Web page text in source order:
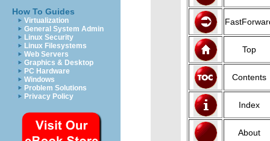
How To Guides
Virtualization
General System Admin
Linux Security
Linux Filesystems
Web Servers
Graphics & Desktop
PC Hardware
Windows
Problem Solutions
Privacy Policy
Top
Contents
Index
About